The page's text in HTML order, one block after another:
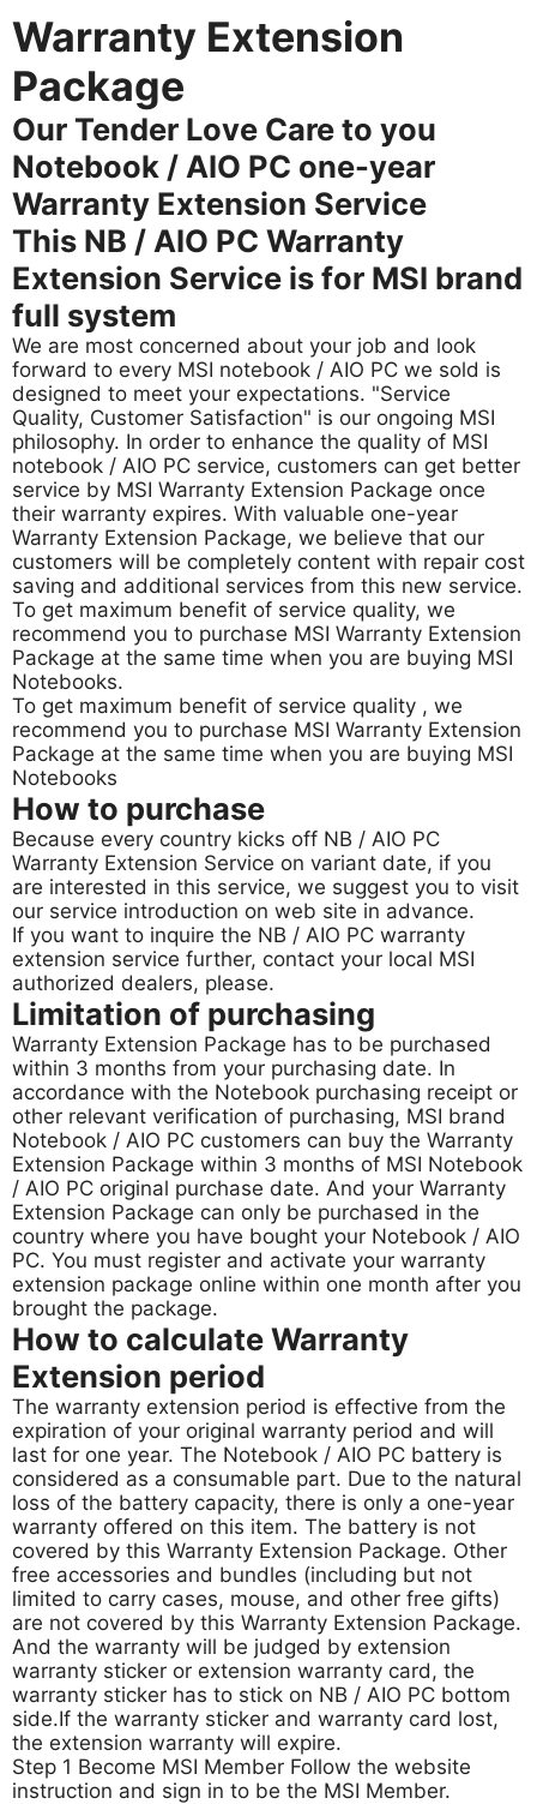
Warranty Extension
Package
Our Tender Love Care to you
Notebook / AIO PC one-year
Warranty Extension Service
This NB / AIO PC Warranty
Extension Service is for MSI brand
full system
We are most concerned about your job and look
forward to every MSI notebook / AIO PC we sold is
designed to meet your expectations. "Service
Quality, Customer Satisfaction" is our ongoing MSI
philosophy. In order to enhance the quality of MSI
notebook / AIO PC service, customers can get better
service by MSI Warranty Extension Package once
their warranty expires. With valuable one-year
Warranty Extension Package, we believe that our
customers will be completely content with repair cost
saving and additional services from this new service.
To get maximum benefit of service quality, we
recommend you to purchase MSI Warranty Extension
Package at the same time when you are buying MSI
Notebooks.
To get maximum benefit of service quality , we
recommend you to purchase MSI Warranty Extension
Package at the same time when you are buying MSI
Notebooks
How to purchase
Because every country kicks off NB / AIO PC
Warranty Extension Service on variant date, if you
are interested in this service, we suggest you to visit
our service introduction on web site in advance.
If you want to inquire the NB / AIO PC warranty
extension service further, contact your local MSI
authorized dealers, please.
Limitation of purchasing
Warranty Extension Package has to be purchased
within 3 months from your purchasing date. In
accordance with the Notebook purchasing receipt or
other relevant verification of purchasing, MSI brand
Notebook / AIO PC customers can buy the Warranty
Extension Package within 3 months of MSI Notebook
/ AIO PC original purchase date. And your Warranty
Extension Package can only be purchased in the
country where you have bought your Notebook / AIO
PC. You must register and activate your warranty
extension package online within one month after you
brought the package.
How to calculate Warranty
Extension period
The warranty extension period is effective from the
expiration of your original warranty period and will
last for one year. The Notebook / AIO PC battery is
considered as a consumable part. Due to the natural
loss of the battery capacity, there is only a one-year
warranty offered on this item. The battery is not
covered by this Warranty Extension Package. Other
free accessories and bundles (including but not
limited to carry cases, mouse, and other free gifts)
are not covered by this Warranty Extension Package.
And the warranty will be judged by extension
warranty sticker or extension warranty card, the
warranty sticker has to stick on NB / AIO PC bottom
side.If the warranty sticker and warranty card lost,
the extension warranty will expire.
Step 1 Become MSI Member Follow the website
instruction and sign in to be the MSI Member.